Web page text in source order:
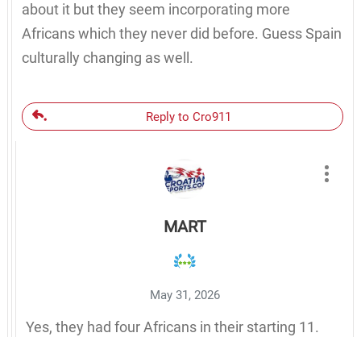
about it but they seem incorporating more
Africans which they never did before. Guess Spain
culturally changing as well.
Reply to Cro911
MART
May 31, 2026
Yes, they had four Africans in their starting 11.